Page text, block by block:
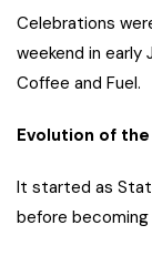
Celebrations
weekend in early
Coffee and Fuel.
Evolution of
It started as
before